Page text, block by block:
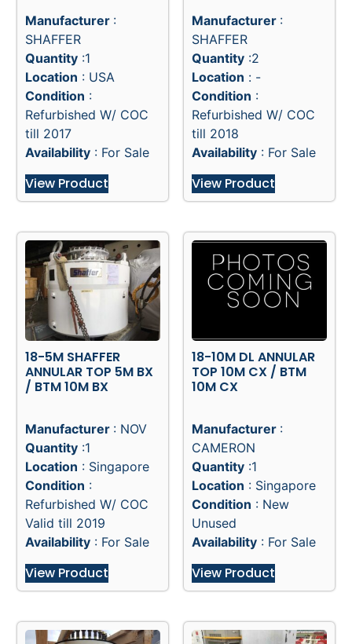
Manufacturer :
SHAFFER
Quantity :1
Location : USA
Condition :
Refurbished W/ COC
till 2017
Availability : For Sale
View Product
Manufacturer :
SHAFFER
Quantity :2
Location : -
Condition :
Refurbished W/ COC
till 2018
Availability : For Sale
View Product
18-5M SHAFFER
ANNULAR TOP 5M BX
/ BTM 10M BX
Manufacturer : NOV
Quantity :1
Location : Singapore
Condition :
Refurbished W/ COC
Valid till 2019
Availability : For Sale
View Product
18-10M DL ANNULAR
TOP 10M CX / BTM
10M CX
Manufacturer :
CAMERON
Quantity :1
Location : Singapore
Condition : New
Unused
Availability : For Sale
View Product